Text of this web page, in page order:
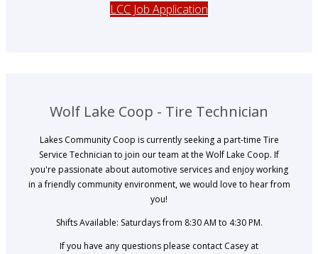
LCC Job Application
Wolf Lake Coop - Tire Technician
Lakes Community Coop is currently seeking a part-time Tire
Service Technician to join our team at the Wolf Lake Coop. If
you're passionate about automotive services and enjoy working
in a friendly community environment, we would love to hear from
you!
Shifts Available: Saturdays from 8:30 AM to 4:30 PM.
If you have any questions please contact Casey at